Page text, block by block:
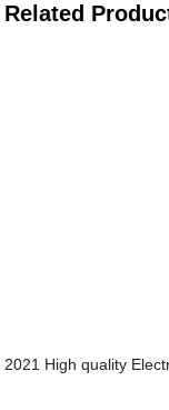
Related
2021 High quality